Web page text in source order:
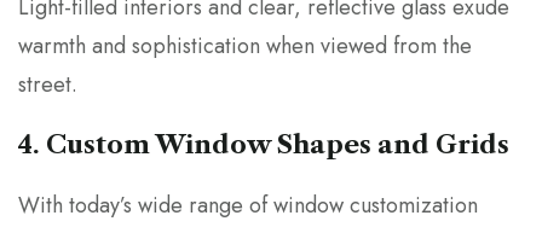
Light-filled interiors and clear, reflective glass exude
warmth and sophistication when viewed from the
street.
4. Custom Window Shapes and Grids
With today’s wide range of window customization